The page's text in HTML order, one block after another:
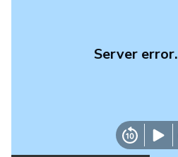
Server error.